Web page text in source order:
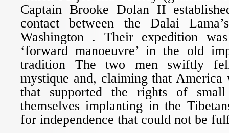
Captain Brooke Dolan II
contact between the Dalai
Washington . Their expedition
‘forward manoeuvre’ in the old
tradition The two men swiftly
mystique and, claiming that America
that supported the rights of small
themselves implanting in the
for independence that could not be